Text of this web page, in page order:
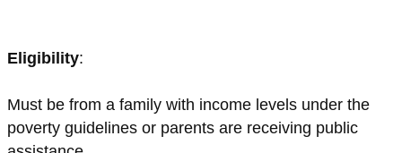
Eligibility:
Must be from a family with income levels under the
poverty guidelines or parents are receiving public